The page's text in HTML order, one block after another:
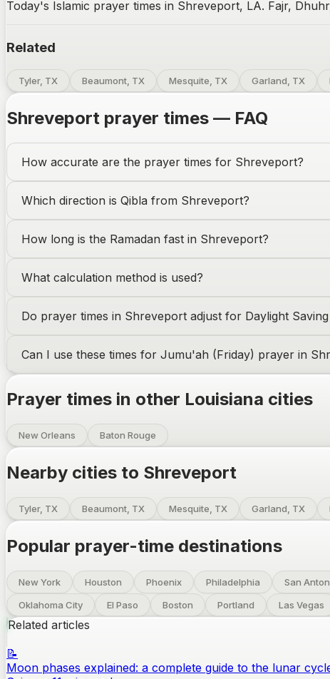
Today's Islamic prayer times in Shreveport, LA. Fajr,
Related
Tyler, TX Beaumont, TX Mesquite, TX Garland, TX
Shreveport prayer times — FAQ
How accurate are the prayer times for Shreveport?
Which direction is Qibla from Shreveport?
How long is the Ramadan fast in Shreveport?
What calculation method is used?
Do prayer times in Shreveport adjust for Daylight
Can I use these times for Jumu'ah (Friday) prayer in
Prayer times in other Louisiana cities
New Orleans Baton Rouge
Nearby cities to Shreveport
Tyler, TX Beaumont, TX Mesquite, TX Garland, TX
Popular prayer-time destinations
New York Houston Phoenix Philadelphia San
Oklahoma City
El Paso Boston Portland Las Vegas
Related articles
📝
Moon phases explained: a complete guide to the lunar